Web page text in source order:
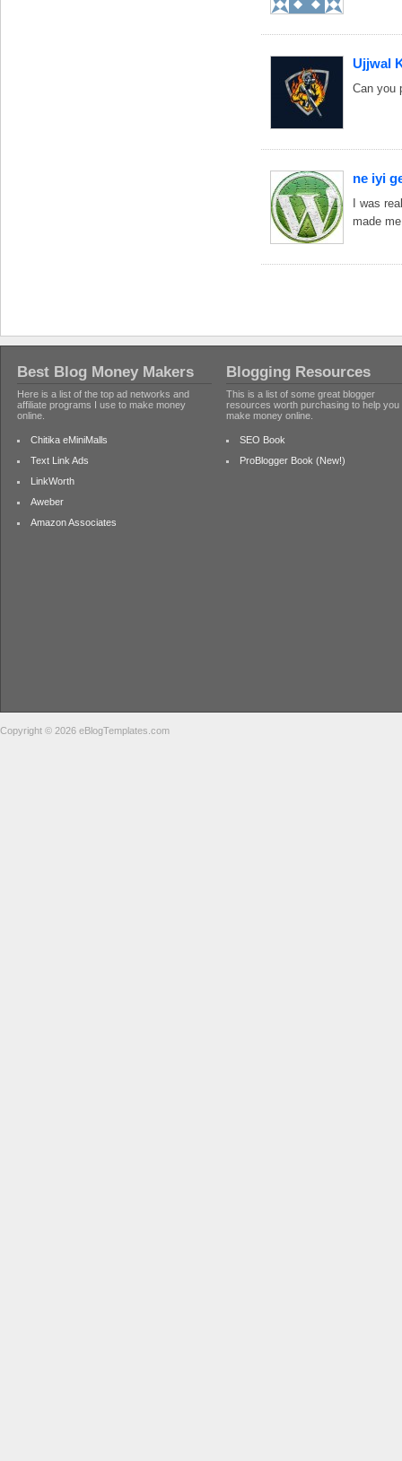
Ujjwal
Can you
ne iyi
I was
made
Best Blog Money Makers
Here is a list of the top ad networks and
affiliate programs I use to make money
online.
Chitika eMiniMalls
Text Link Ads
LinkWorth
Aweber
Amazon Associates
Blogging Resources
This is a list of some great blogger
resources worth purchasing to help you
make money online.
SEO Book
ProBlogger Book (New!)
Copyright © 2026 eBlogTemplates.com